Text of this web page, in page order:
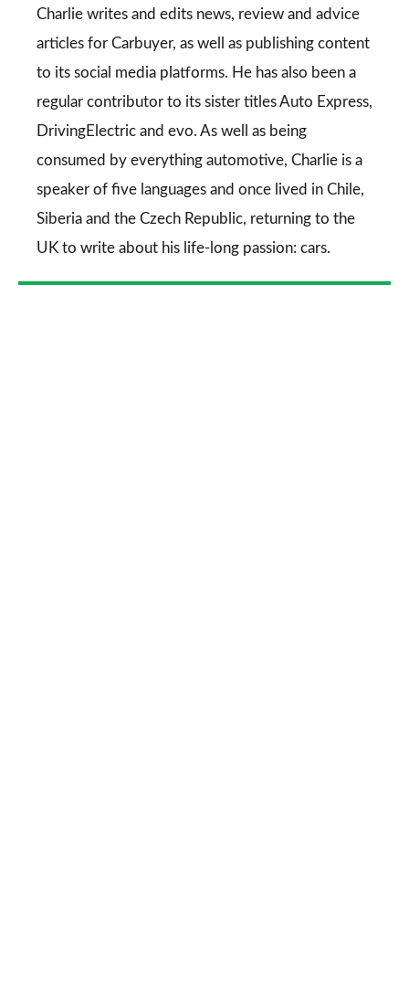
Charlie writes and edits news, review and advice
articles for Carbuyer, as well as publishing content
to its social media platforms. He has also been a
regular contributor to its sister titlesAuto Express,
DrivingElectric and evo. As well as being
consumed by everything automotive, Charlie is a
speaker of five languages and once lived in Chile,
Siberia and the Czech Republic, returning to the
UK to write about his life-long passion: cars.